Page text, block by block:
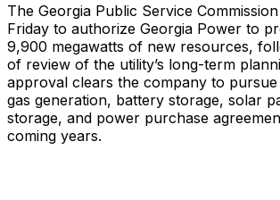
The Georgia Public Service
Friday to authorize Georgia Power to
9,900 megawatts of new resources,
of review of the utility’s long-term
approval clears the company to
gas generation, battery storage, solar
storage, and power purchase
coming years.